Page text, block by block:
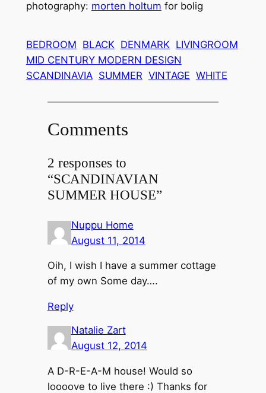
photography: morten holtum for bolig
BEDROOM BLACK DENMARK LIVINGROOM
MID CENTURY MODERN DESIGN
SCANDINAVIA SUMMER VINTAGE WHITE
Comments
2 responses to
“SCANDINAVIAN
SUMMER HOUSE”
Nuppu Home
August 11, 2014
Oih, I wish I have a summer cottage
of my own Some day….
Reply
Natalie Zart
August 12, 2014
A D-R-E-A-M house! Would so
loooove to live there :) Thanks for